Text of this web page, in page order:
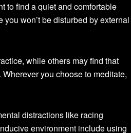
to find a quiet and comfortable
won’t be disturbed by external
while others may find that
you choose to meditate,
distractions like racing
environment include using